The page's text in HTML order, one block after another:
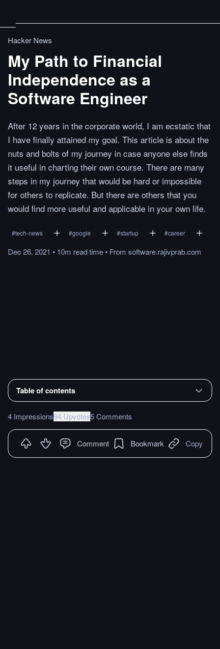
Hacker News
My Path to Financial
Independence as a
Software Engineer
After 12 years in the corporate world, I am ecstatic that
I have finally attained my goal. This article is about the
nuts and bolts of my journey in case anyone else finds
it useful in charting their own course. There are many
steps in my journey that would be hard or impossible
for others to replicate. But there are others that you
would find more useful and applicable in your own life.
#tech-news #google #startup #career
Dec 26, 2021 • 10m readtime• From software.rajivprab.com
Table of contents
4 Impressions94 Upvotes5 Comments
Comment Bookmark Copy